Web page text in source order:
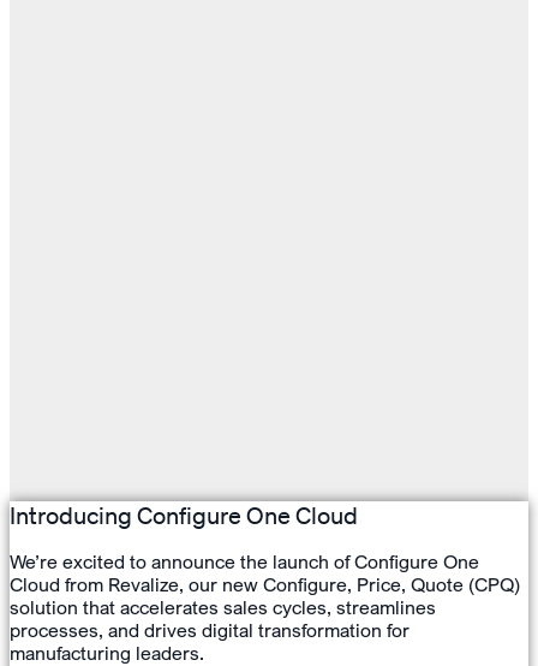
Introducing Configure One Cloud
We’re excited to announce the launch of Configure One
Cloud from Revalize, our new Configure, Price, Quote (CPQ)
solution that accelerates sales cycles, streamlines
processes, and drives digital transformation for
manufacturing leaders.